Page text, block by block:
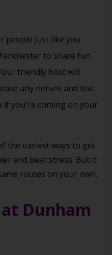
people just like you
to share fun
friendly host will
any nerves and text
if you're coming on your
the easiest ways to get
and beat stress. But it
routes on your own.
Dunham